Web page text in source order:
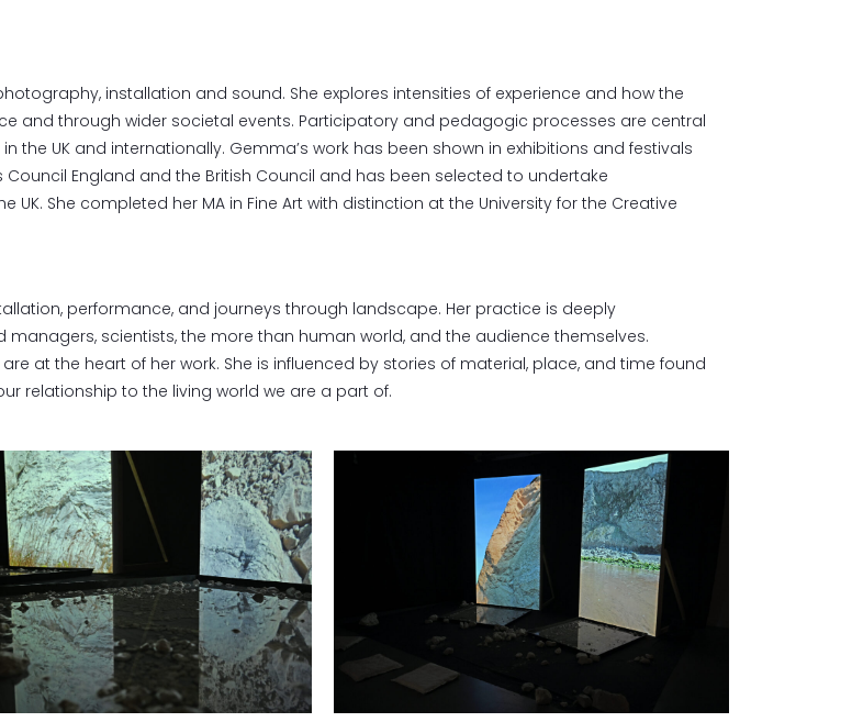
installation and sound. She explores intensities of experience and how the
and through wider societal events. Participatory and pedagogic processes are central
UK and internationally. Gemma’s work has been shown in exhibitions and festivals
England and the British Council and has been selected to undertake
She completed her MA in Fine Art with distinction at the University for the Creative
performance, and journeys through landscape. Her practice is deeply
scientists, the more than human world, and the audience themselves.
at the heart of her work. She is influenced by stories of material, place, and time found
relationship to the living world we are a part of.